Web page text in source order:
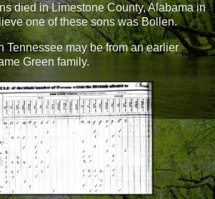
died in Limestone County, Alabama in
one of these sons was Bollen.
Tennessee may be from an earlier
Green family.